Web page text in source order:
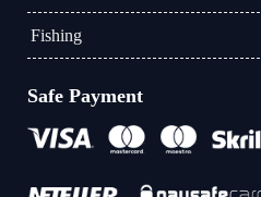
Fishing
Safe Payment